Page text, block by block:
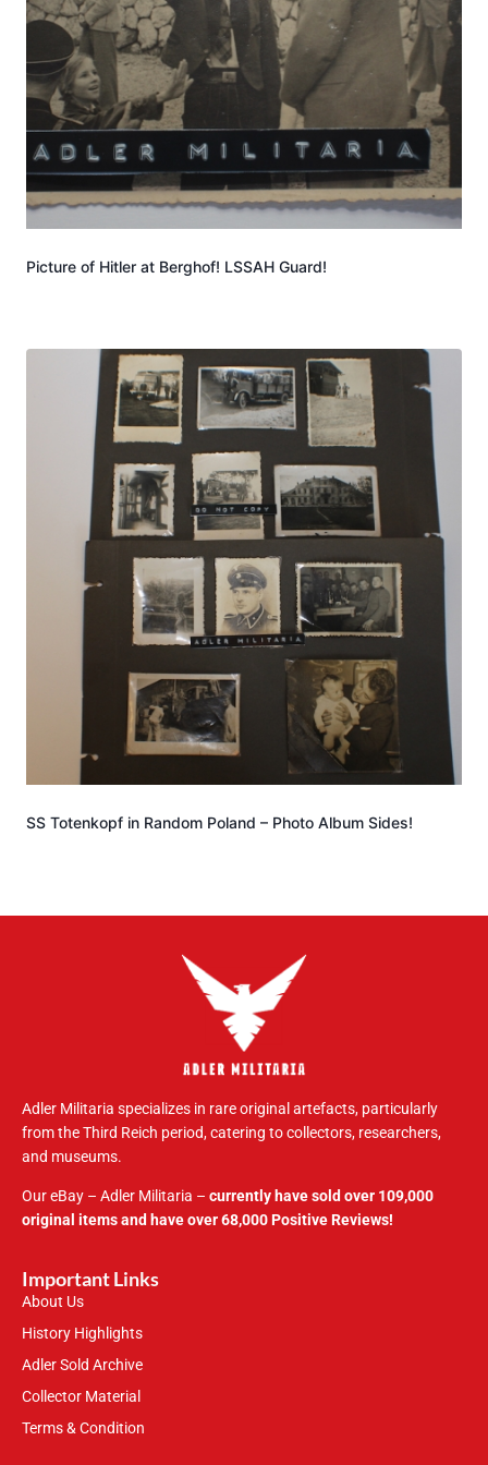
Picture of Hitler at Berghof! LSSAH Guard!
SS Totenkopf in Random Poland – Photo Album Sides!
Adler Militaria specializes in rare original artefacts, particularly
from the Third Reich period, catering to collectors, researchers,
and museums.
Our eBay – Adler Militaria – currently have sold over 109,000
original items and have over 68,000 Positive Reviews!
Important Links
About Us
History Highlights
Adler Sold Archive
Collector Material
Terms & Condition